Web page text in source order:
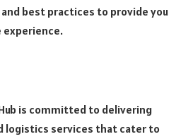
best practices to provide you
is committed to delivering
logistics services that cater to